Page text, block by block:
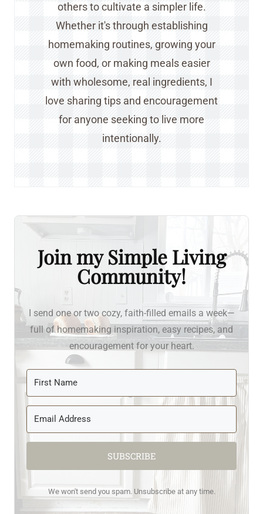
others to cultivate a simpler life.
Whether it's through establishing
homemaking routines, growing your
own food, or making meals easier
with wholesome, real ingredients, I
love sharing tips and encouragement
for anyone seeking to live more
intentionally.
Join my Simple Living
Community!
I send one or two cozy, faith-filled emails a week—
full of homemaking inspiration, easy recipes, and
encouragement for your heart.
SUBSCRIBE
We won't send you spam. Unsubscribe at any time.